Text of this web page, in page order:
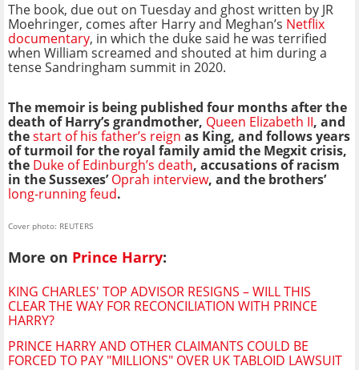
The book, due out on Tuesday and ghost written by JR
Moehringer, comes after Harry and Meghan’s Netflix
documentary, in which the duke said he was terrified
when William screamed and shouted at him during a
tense Sandringham summit in 2020.
The memoir is being published four months after the
death of Harry’s grandmother, Queen Elizabeth II, and
thestart of his father’s reign as King, and follows years
of turmoil for the royal family amid the Megxit crisis,
the Duke of Edinburgh’s death, accusations of racism
in the Sussexes’Oprah interview, and the brothers’
long-running feud.
Cover photo: REUTERS
More on Prince Harry:
KING CHARLES' TOP ADVISOR RESIGNS – WILL THIS
CLEAR THE WAY FOR RECONCILIATION WITH PRINCE
HARRY?
PRINCE HARRY AND OTHER CLAIMANTS COULD BE
FORCED TO PAY "MILLIONS" OVER UK TABLOID LAWSUIT